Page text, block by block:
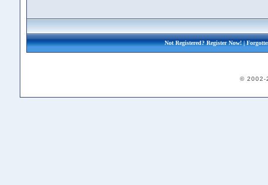
Not Registered?Register Now!|
© 2002-